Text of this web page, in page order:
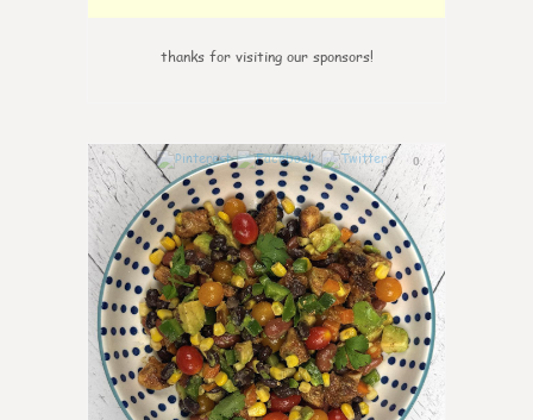
thanks for visiting our sponsors!
0